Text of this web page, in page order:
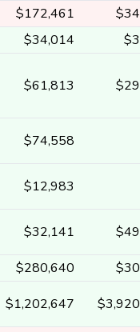
$172,461
$34,014
$61,813
$74,558
$12,983
$32,141
$280,640
$1,202,647